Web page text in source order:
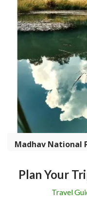
Madhav National
Plan Your
Travel